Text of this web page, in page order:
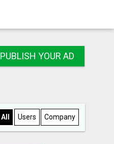
PUBLISH YOUR AD
All Users Company